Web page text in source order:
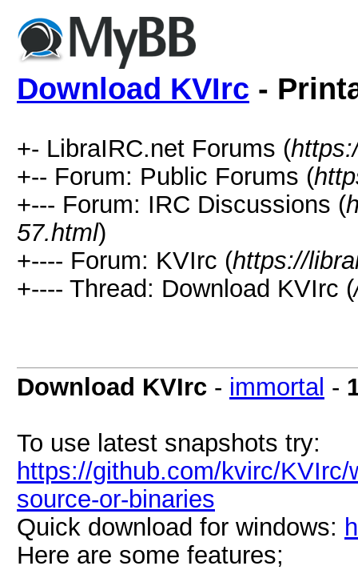
Download KVIrc -
+- LibraIRC.net Forums (
+-- Forum: Public Forums (
+--- Forum: IRC Discussions (
57.html)
+---- Forum: KVIrc (https://
+---- Thread: Download KVIrc (
Download KVIrc - immortal -
To use latest snapshots try:
https://github.com/kvirc/
source-or-binaries
Quick download for windows:
Here are some features;